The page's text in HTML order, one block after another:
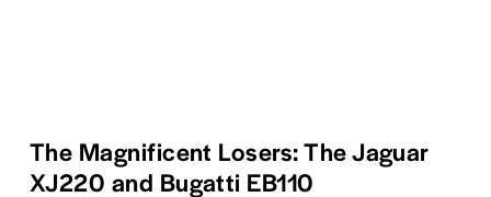
The Magnificent Losers: The Jaguar
XJ220 and Bugatti EB110